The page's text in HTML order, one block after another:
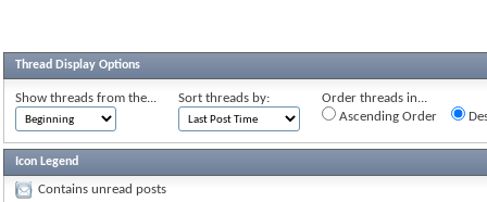
Thread Display Options
Show threads from the... Sort threads by:
Order threads in...
Ascending Order
Icon Legend
Contains unread posts